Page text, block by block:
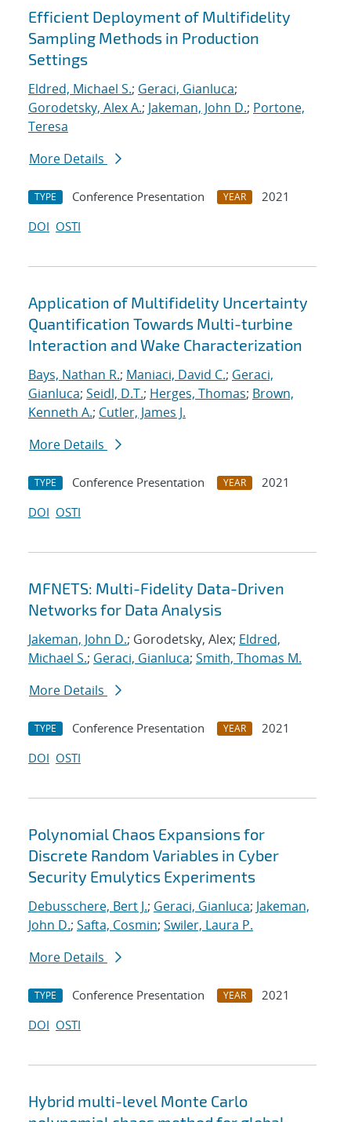
Efficient Deployment of Multifidelity
Sampling Methods in Production
Settings
Eldred, Michael S.; Geraci, Gianluca;
Gorodetsky, Alex A.; Jakeman, John D.; Portone,
Teresa
More Details
TYPE Conference Presentation YEAR
2021
DOI OSTI
Application of Multifidelity Uncertainty
Quantification Towards Multi-turbine
Interaction and Wake Characterization
Bays, Nathan R.; Maniaci, David C.; Geraci,
Gianluca; Seidl, D.T.; Herges, Thomas; Brown,
Kenneth A.; Cutler, James J.
More Details
TYPE Conference Presentation YEAR
2021
DOI OSTI
MFNETS: Multi-Fidelity Data-Driven
Networks for Data Analysis
Jakeman, John D.; Gorodetsky, Alex; Eldred,
Michael S.; Geraci, Gianluca; Smith, Thomas M.
More Details
TYPE Conference Presentation YEAR
2021
DOI OSTI
Polynomial Chaos Expansions for
Discrete Random Variables in Cyber
Security Emulytics Experiments
Debusschere, Bert J.; Geraci, Gianluca; Jakeman,
John D.; Safta, Cosmin; Swiler, Laura P.
More Details
TYPE Conference Presentation YEAR
2021
DOI OSTI
Hybrid multi-level Monte Carlo